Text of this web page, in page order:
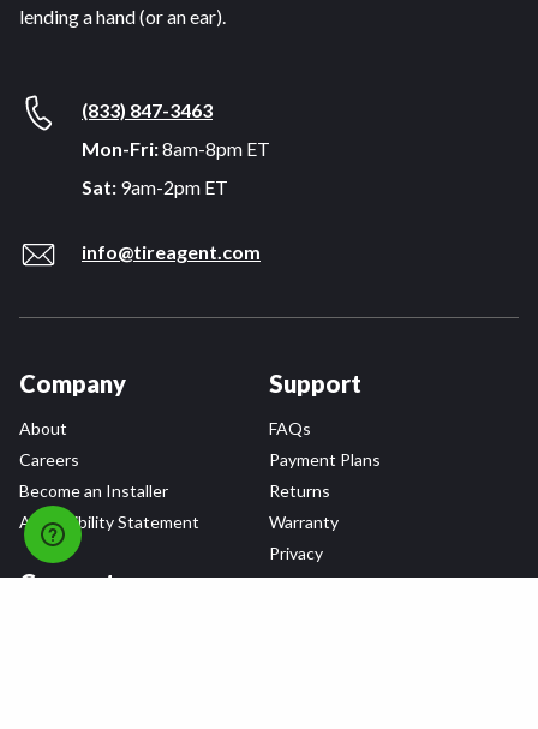
lending a hand (or an ear).
(833) 847-3463
Mon-Fri:8am-8pm ET
Sat: 9am-2pm ET
info@tireagent.com
Company
About
Careers
Become an Installer
Accessibility Statement
Connect
Support
FAQs
Payment Plans
Returns
Warranty
Privacy
Terms & Conditions